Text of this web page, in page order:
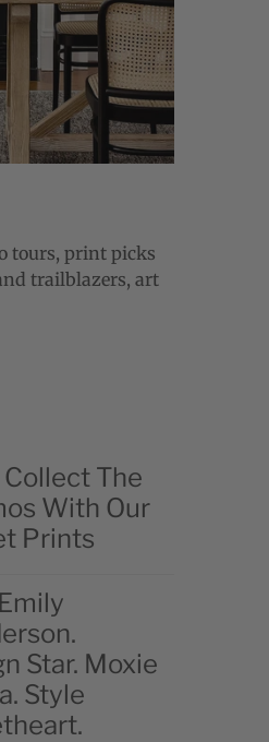
tours, print picks
trailblazers, art
Collect The
With Our
Prints
Star. Moxie
Style